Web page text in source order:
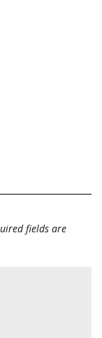
fields are